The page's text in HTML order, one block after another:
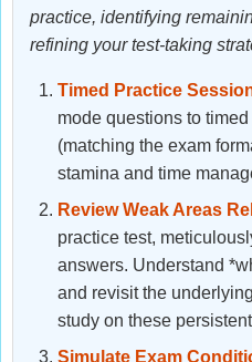
practice, identifying
refining your test-taking
Timed Practice
mode questions to
(matching the exam
stamina and time
Review Weak Areas
practice test,
answers. Understand
and revisit the
study on these
Simulate Exam